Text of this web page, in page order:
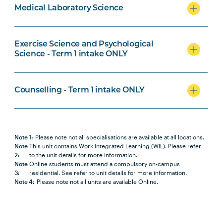
Medical Laboratory Science
Exercise Science and Psychological
Science - Term 1 intake ONLY
Counselling - Term 1 intake ONLY
Note 1: Please note not all specialisations are available at all locations.
Note
2:
This unit contains Work Integrated Learning (WIL). Please refer
to the unit details for more information.
Note
3:
Online students must attend a compulsory on-campus
residential. See refer to unit details for more information.
Note 4: Please note not all units are available Online.
Specialisation